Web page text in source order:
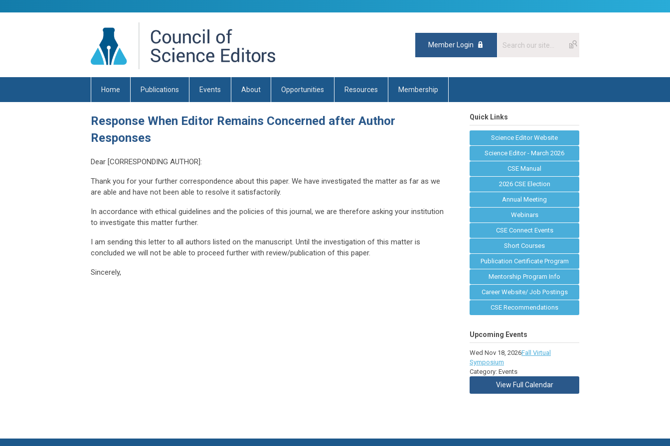
Member Login
Home Publications Events About Opportunities Resources Membership
Response When Editor Remains Concerned after Author
Responses
Dear [CORRESPONDING AUTHOR]:
Thank you for your further correspondence about this paper. We have investigated the matter as far as we
are able and have not been able to resolve it satisfactorily.
In accordance with ethical guidelines and the policies of this journal, we are therefore asking your institution
to investigate this matter further.
I am sending this letter to all authors listed on the manuscript. Until the investigation of this matter is
concluded we will not be able to proceed further with review/publication of this paper.
Sincerely,
Quick Links
Science Editor Website
Science Editor - March 2026
CSE Manual
2026 CSE Election
Annual Meeting
Webinars
CSE Connect Events
Short Courses
Publication Certificate Program
Mentorship Program Info
Career Website/ Job Postings
CSE Recommendations
Upcoming Events
Wed Nov 18, 2026Fall Virtual
Symposium
Category: Events
View Full Calendar